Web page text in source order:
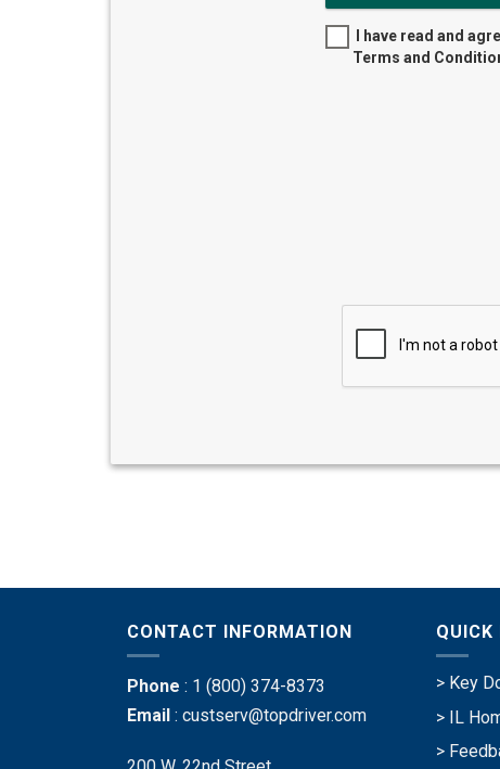
I have read and
Terms and
CONTACT INFORMATION
Phone : 1 (800) 374-8373
Email : custserv@topdriver.com
QUICK
> Key
> IL
>